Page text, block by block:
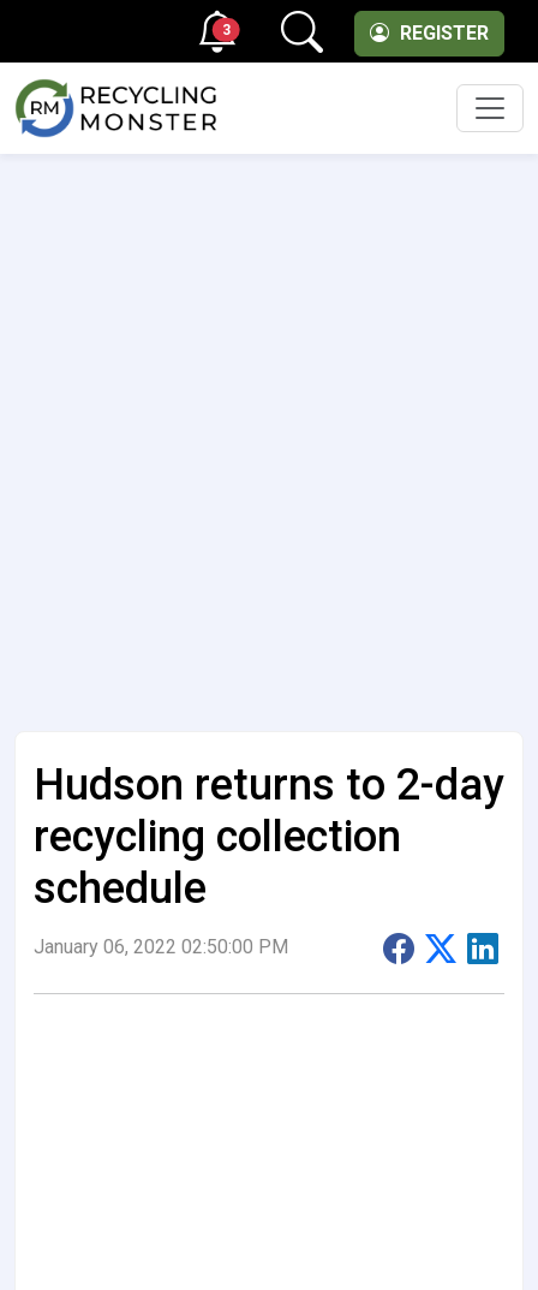
REGISTER
3
Hudson returns to 2-day
recycling collection
schedule
January 06, 2022 02:50:00 PM